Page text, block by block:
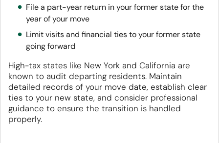
File a part-year return in your former state for the
year of your move
Limit visits and financial ties to your former state
going forward
High-tax states like New York and California are
known to audit departing residents. Maintain
detailed records of your move date, establish clear
ties to your new state, and consider professional
guidance to ensure the transition is handled
properly.